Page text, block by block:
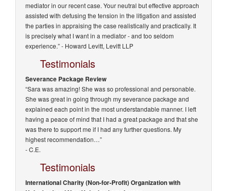
mediator in our recent case. Your neutral but effective approach
assisted with defusing the tension in the litigation and assisted
the parties in appraising the case realistically and practically. It
is precisely what I want in a mediator - and too seldom
experience.” - Howard Levitt, Levitt LLP
Testimonials
Severance Package Review
“Sara was amazing! She was so professional and personable.
She was great in going through my severance package and
explained each point in the most understandable manner. I left
having a peace of mind that I had a great package and that she
was there to support me if I had any further questions. My
highest recommendation…”
- C.E.
Testimonials
International Charity (Non-for-Profit) Organization with